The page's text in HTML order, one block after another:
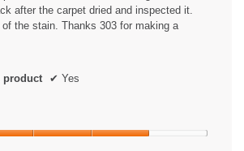
after the carpet dried and inspected it.
the stain. Thanks 303 for making a
product ✔ Yes